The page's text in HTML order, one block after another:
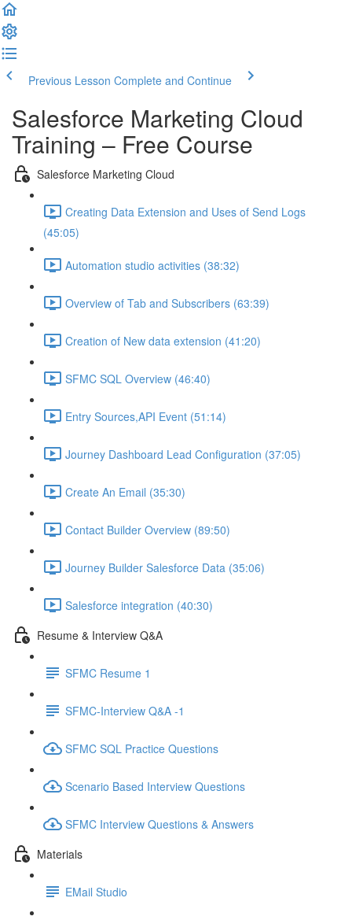
Previous Lesson Complete and Continue
Salesforce Marketing Cloud
Training – Free Course
Salesforce Marketing Cloud
Creating Data Extension and Uses of Send Logs
(45:05)
Automation studio activities (38:32)
Overview of Tab and Subscribers (63:39)
Creation of New data extension (41:20)
SFMC SQL Overview (46:40)
Entry Sources,API Event (51:14)
Journey Dashboard Lead Configuration (37:05)
Create An Email (35:30)
Contact Builder Overview (89:50)
Journey Builder Salesforce Data (35:06)
Salesforce integration (40:30)
Resume & Interview Q&A
SFMC Resume 1
SFMC-Interview Q&A -1
SFMC SQL Practice Questions
Scenario Based Interview Questions
SFMC Interview Questions & Answers
Materials
EMail Studio